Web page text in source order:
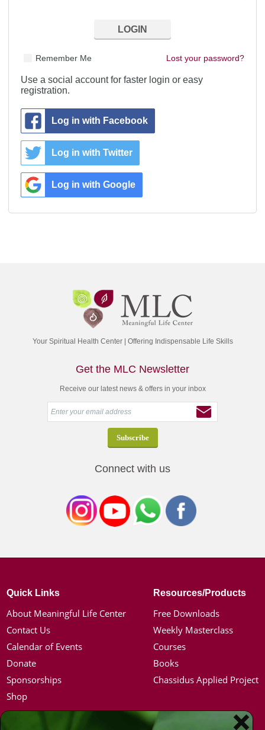
Lost your password?
Remember Me
Use a social account for faster login or easy
registration.
Log in with Facebook
Log in with Twitter
Log in with Google
Your Spiritual Health Center | Offering Indispensable Life Skills
Get the MLC Newsletter
Receive our latest news & offers in your inbox
Connect with us
Quick Links
About Meaningful Life Center
Contact Us
Calendar of Events
Donate
Sponsorships
Shop
Resources/Products
Free Downloads
Weekly Masterclass
Courses
Books
Chassidus Applied Project